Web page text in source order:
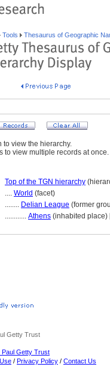
Tools Thesaurus of Geographic
to view the hierarchy.
to view multiple records at once.
Top of the TGN hierarchy
.... World (facet)
........ Delian League (former
............ Athens (inhabited place)
Getty Trust
Getty Trust
/ Privacy Policy / Contact Us